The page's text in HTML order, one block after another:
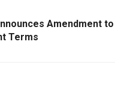
Amendment to
Terms